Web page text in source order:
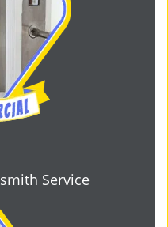
Service